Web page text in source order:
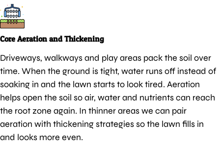
Core Aeration and Thickening
Driveways, walkways and play areas pack the soil over
time. When the ground is tight, water runs off instead of
soaking in and the lawn starts to look tired. Aeration
helps open the soil so air, water and nutrients can reach
the root zone again. In thinner areas we can pair
aeration with thickening strategies so the lawn fills in
and looks more even.